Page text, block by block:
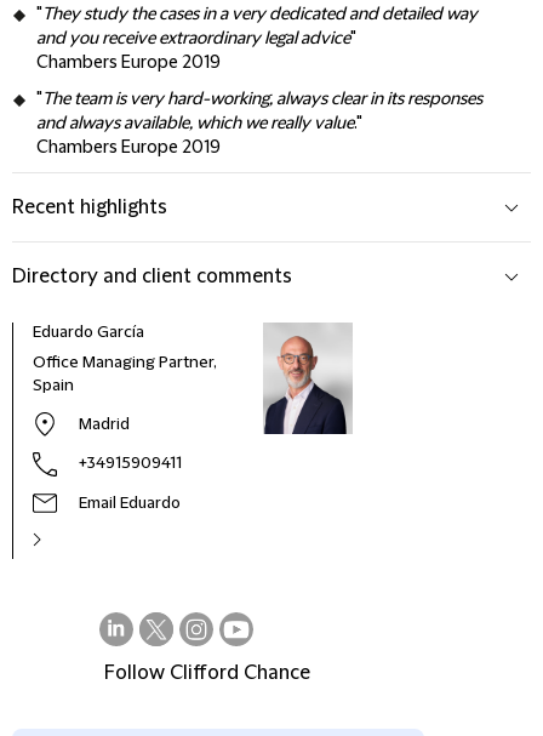
"They study the cases in a very dedicated and detailed way
and you receive extraordinary legal advice"
Chambers Europe 2019
"The team is very hard-working, always clear in its responses
and always available, which we really value."
Chambers Europe 2019
Recent highlights
Directory and client comments
Eduardo García
Office Managing Partner,
Spain
Madrid
+34915909411
Email Eduardo
Follow Clifford Chance